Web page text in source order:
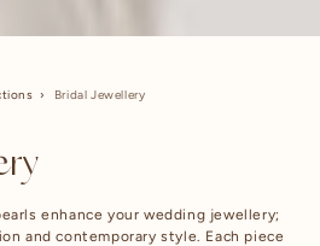
Bridal Jewellery
enhance your wedding jewellery;
and contemporary style. Each piece